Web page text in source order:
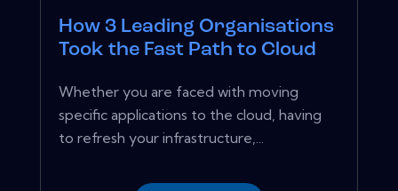
How 3 Leading Organisations
Took the Fast Path to Cloud
Whether you are faced with moving
specific applications to the cloud, having
to refresh your infrastructure,...